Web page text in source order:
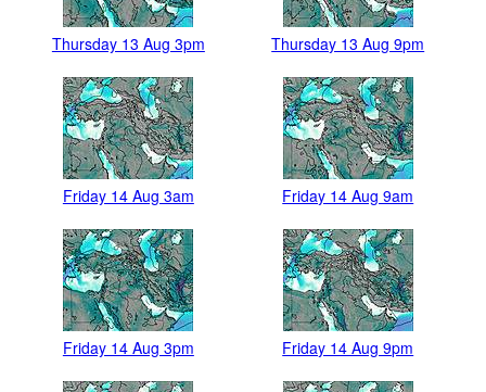
Thursday 13 Aug 3pm Thursday 13 Aug 9pm
Friday 14 Aug 3am Friday 14 Aug 9am
Friday 14 Aug 3pm Friday 14 Aug 9pm